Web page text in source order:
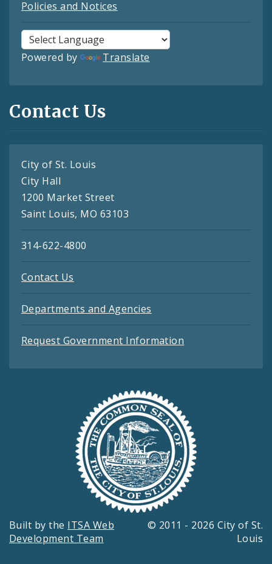
Policies and Notices
Powered by Translate
Contact Us
City of St. Louis
City Hall
1200 Market Street
Saint Louis, MO 63103
314-622-4800
Contact Us
Departments and Agencies
Request Government Information
Built by the ITSA Web
Development Team
© 2011 - 2026 City of St.
Louis